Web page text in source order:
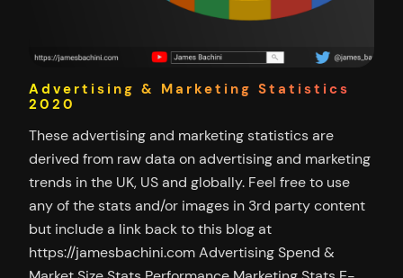
Advertising & Marketing Statistics
2020
These advertising and marketing statistics are
derived from raw data on advertising and marketing
trends in the UK, US and globally. Feel free to use
any of the stats and/or images in 3rd party content
but include a link back to this blog at
https://jamesbachini.com Advertising Spend &